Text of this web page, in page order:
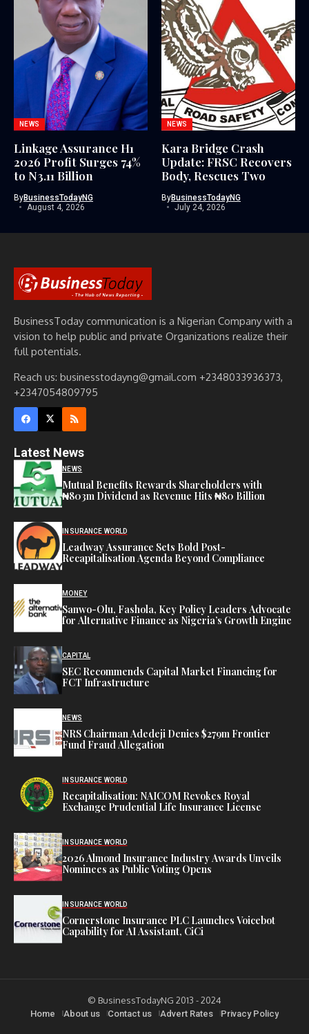
NEWS
Linkage Assurance H1
2026 Profit Surges 74%
to N3.11 Billion
ByBusinessTodayNG
August 4, 2026
NEWS
Kara Bridge Crash
Update: FRSC Recovers
Body, Rescues Two
ByBusinessTodayNG
July 24, 2026
BusinessToday communication is a Nigerian Company with a
vision to help public and private Organizations realize their
full potentials.
Reach us: businesstodayng@gmail.com +2348033936373,
+2347054809795
Latest News
NEWS
Mutual Benefits Rewards Shareholders with
₦803m Dividend as Revenue Hits ₦80 Billion
INSURANCE WORLD
Leadway Assurance Sets Bold Post-
Recapitalisation Agenda Beyond Compliance
MONEY
Sanwo-Olu, Fashola, Key Policy Leaders Advocate
for Alternative Finance as Nigeria’s Growth Engine
CAPITAL
SEC Recommends Capital Market Financing for
FCT Infrastructure
NEWS
NRS Chairman Adedeji Denies $279m Frontier
Fund Fraud Allegation
INSURANCE WORLD
Recapitalisation: NAICOM Revokes Royal
Exchange Prudential Life Insurance License
INSURANCE WORLD
2026 Almond Insurance Industry Awards Unveils
Nominees as Public Voting Opens
INSURANCE WORLD
Cornerstone Insurance PLC Launches Voicebot
Capability for AI Assistant, CiCi
© BusinessTodayNG 2013 - 2024
Home About us Contact us Advert Rates Privacy Policy